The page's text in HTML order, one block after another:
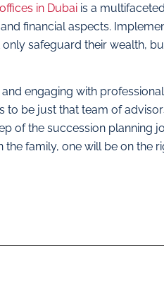
in Dubai is a
financial aspects.
safeguard their wealth,
and engaging with
to be just that team of
of the succession planning
family, one will be on the